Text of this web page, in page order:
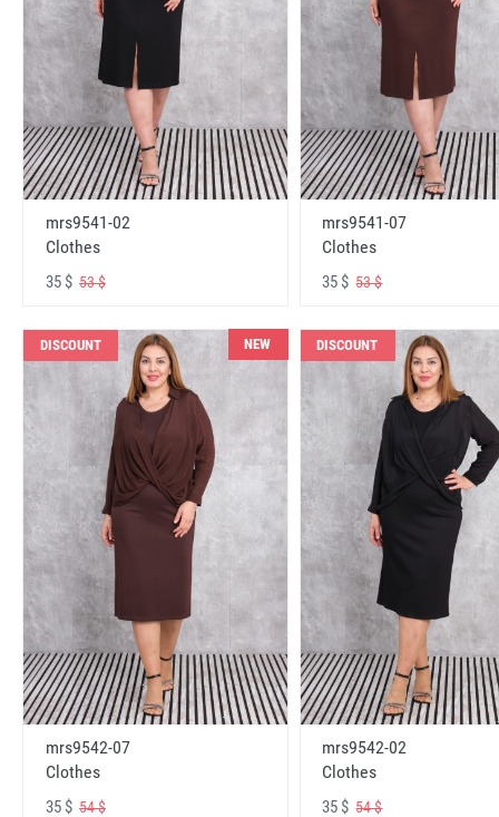
mrs9541-02
Clothes
35 $ 53 $
mrs9541-07
Clothes
35 $53 $
DISCOUNT NEW
mrs9542-07
Clothes
35 $ 54 $
DISCOUNT
mrs9542-02
Clothes
35 $54 $